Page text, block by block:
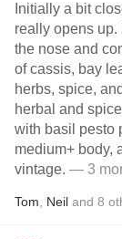
Initially a bit
really opens up.
the nose and
of cassis, bay
herbs, spice,
herbal and
with basil pesto
medium+ body,
vintage. — 3
Tom Neil and 8